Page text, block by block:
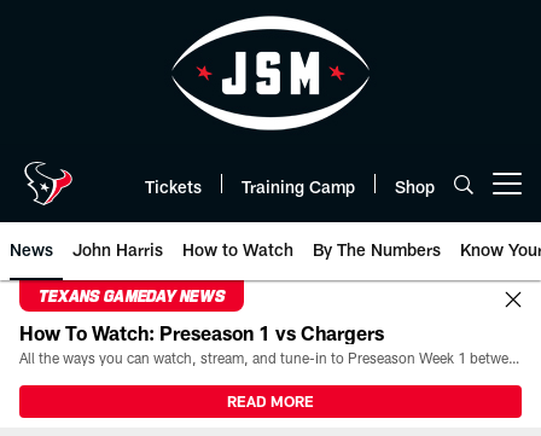
Tickets Training Camp Shop
News John Harris How to Watch By The Numbers Know
TEXANS GAMEDAY NEWS
How To Watch: Preseason 1 vs Chargers
All the ways you can watch, stream, and tune-in to Preseason Week 1 between the Texans and the Los Angeles Chargers at Reliant Stadium on August 13.
READ MORE